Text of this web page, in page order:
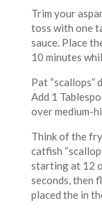
Trim your
toss with one
sauce. Place
10 minutes
Pat “scallops”
Add 1
over medium-
Think of the
catfish
starting at 12
seconds, then
placed the in